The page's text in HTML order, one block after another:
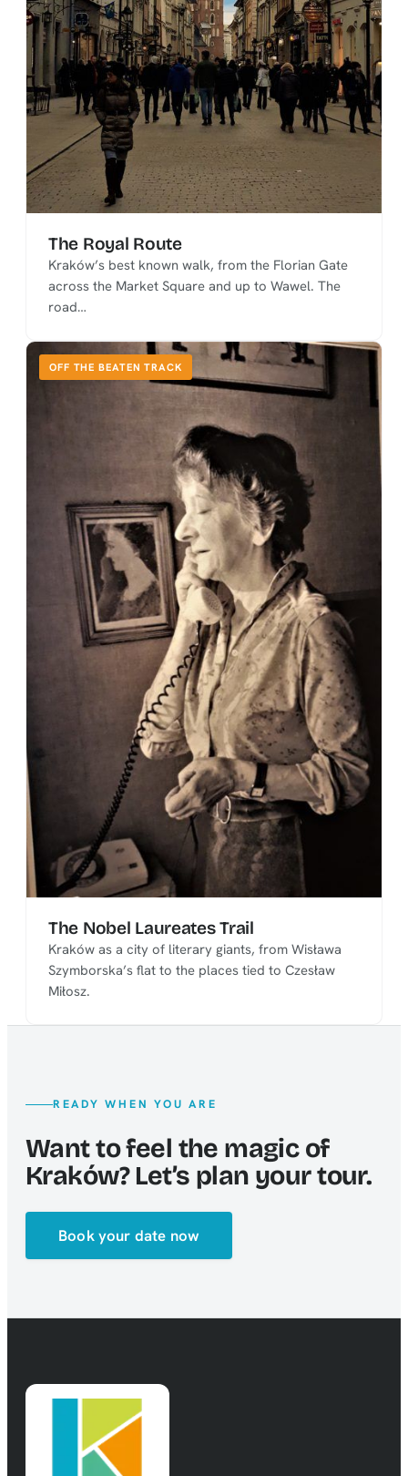
The Royal Route
Kraków’s best known walk, from the Florian Gate
across the Market Square and up to Wawel. The
road…
OFF THE BEATEN TRACK
The Nobel Laureates Trail
Kraków as a city of literary giants, from Wisława
Szymborska’s flat to the places tied to Czesław
Miłosz.
READY WHEN YOU ARE
Want to feel the magic of
Kraków? Let’s plan your tour.
Book your date now